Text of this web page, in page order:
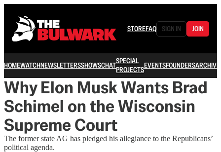
STOREFAQ SIGN IN JOIN
HOMEWATCHNEWSLETTERSSHOWSCHATSPECIAL
PROJECTSEVENTSFOUNDERSARCHIVE
Why Elon Musk Wants Brad
Schimel on the Wisconsin
Supreme Court
The former state AG has pledged his allegiance to the Republicans’
political agenda.